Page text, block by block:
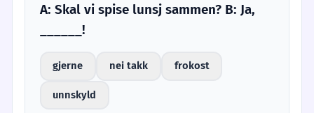
A: Skal vi spise lunsj sammen? B: Ja,
______!
gjerne nei takk frokost
unnskyld